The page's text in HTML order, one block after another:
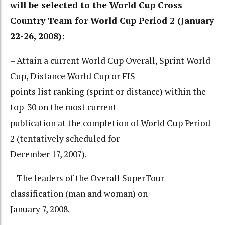
will be selected to the World Cup Cross
Country Team for World Cup Period 2 (January
22-26, 2008):
– Attain a current World Cup Overall, Sprint World
Cup, Distance World Cup or FIS
points list ranking (sprint or distance) within the
top-30 on the most current
publication at the completion of World Cup Period
2 (tentatively scheduled for
December 17, 2007).
– The leaders of the Overall SuperTour
classification (man and woman) on
January 7, 2008.